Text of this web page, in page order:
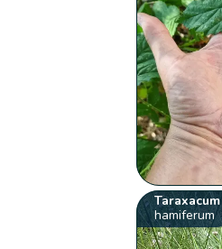
Taraxacum
hamiferum